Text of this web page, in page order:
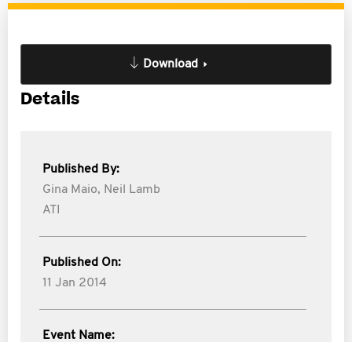
Download
Details
Published By:
Gina Maio, Neil Lamb
ATI
Published On:
11 Jan 2014
Event Name: